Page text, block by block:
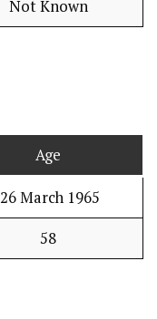
Not Known
Age
26 March 1965
58